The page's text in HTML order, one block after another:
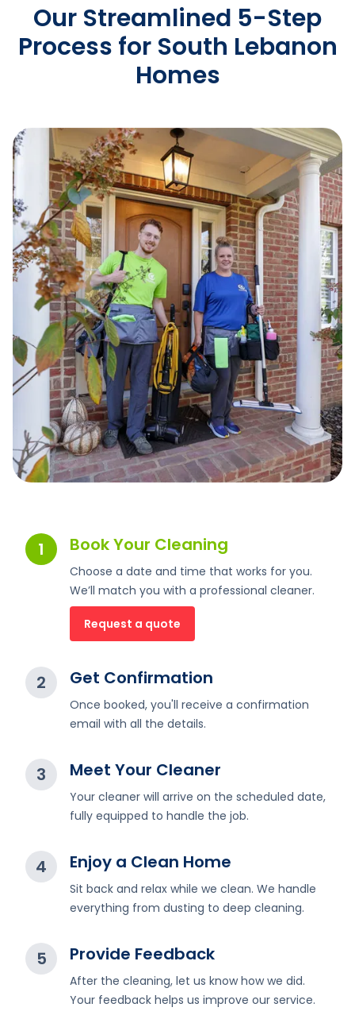
Our Streamlined 5-Step
Process for South Lebanon
Homes
1 Book Your Cleaning
Choose a date and time that works for you.
We’ll match you with a professional cleaner.
Request a quote
2 Get Confirmation
Once booked, you'll receive a confirmation
email with all the details.
3 Meet Your Cleaner
Your cleaner will arrive on the scheduled date,
fully equipped to handle the job.
4 Enjoy a Clean Home
Sit back and relax while we clean. We handle
everything from dusting to deep cleaning.
5 Provide Feedback
After the cleaning, let us know how we did.
Your feedback helps us improve our service.